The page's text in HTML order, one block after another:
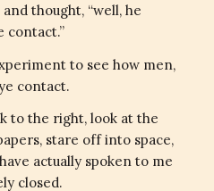
thought, “well, he
contact.”
to see how men,
contact.
to the right, look at the
stare off into space,
actually spoken to me
closed.